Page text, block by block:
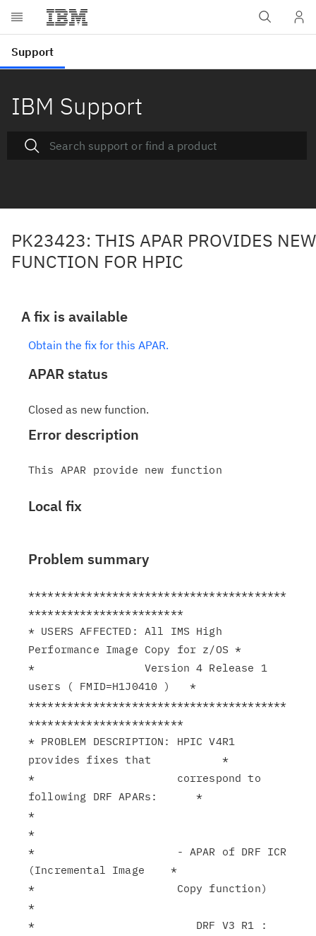
IBM Support
PK23423: THIS APAR PROVIDES NEW
FUNCTION FOR HPIC
A fix is available
Obtain the fix for this APAR.
APAR status
Closed as new function.
Error description
Local fix
Problem summary
****************************************
************************
* USERS AFFECTED: All IMS High
Performance Image Copy for z/OS *
*                 Version 4 Release 1
users ( FMID=H1J0410 )   *
****************************************
************************
* PROBLEM DESCRIPTION: HPIC V4R1
provides fixes that           *
*                      correspond to
following DRF APARs:      *
*
*
*                      - APAR of DRF ICR
(Incremental Image    *
*                      Copy function)
*
*                         DRF V3 R1 :